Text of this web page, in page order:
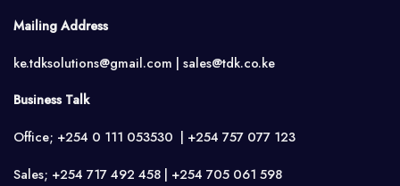
Mailing Address
ke.tdksolutions@gmail.com | sales@tdk.co.ke
Business Talk
Office; +254 0 111 053530 | +254 757 077 123
Sales; +254 717 492 458 | +254 705 061 598